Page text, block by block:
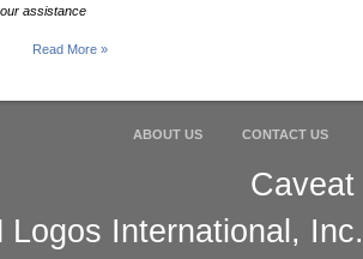
assistance
Read More »
ABOUT US CONTACT US
Logos International,